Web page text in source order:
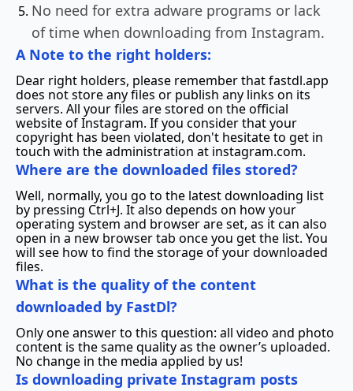
No need for extra adware programs or lack
of time when downloading from Instagram.
A Note to the right holders:
Dear right holders, please remember that fastdl.app
does not store any files or publish any links on its
servers. All your files are stored on the official
website of Instagram. If you consider that your
copyright has been violated, don't hesitate to get in
touch with the administration at instagram.com.
Where are the downloaded files stored?
Well, normally, you go to the latest downloading list
by pressing Ctrl+J. It also depends on how your
operating system and browser are set, as it can also
open in a new browser tab once you get the list. You
will see how to find the storage of your downloaded
files.
What is the quality of the content
downloaded by FastDl?
Only one answer to this question: all video and photo
content is the same quality as the owner’s uploaded.
No change in the media applied by us!
Is downloading private Instagram posts